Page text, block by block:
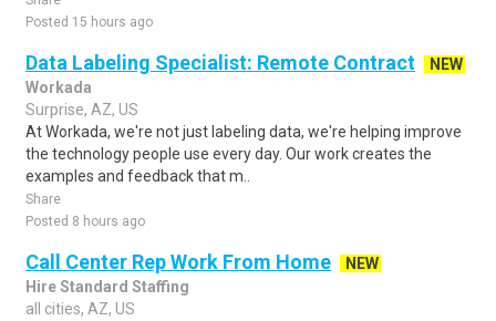
Posted 15 hours ago
Data Labeling Specialist: Remote Contract
NEW
Workada
Surprise, AZ, US
At Workada, we're not just labeling data, we're helping improve
the technology people use every day. Our work creates the
examples and feedback that m..
Share
Posted 8 hours ago
Call Center Rep Work From Home
NEW
Hire Standard Staffing
all cities, AZ, US